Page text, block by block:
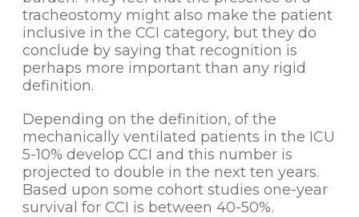
tracheostomy might also make the patient
inclusive in the CCI category, but they do
conclude by saying that recognition is
perhaps more important than any rigid
definition.
Depending on the definition, of the
mechanically ventilated patients in the ICU
5-10% develop CCI and this number is
projected to double in the next ten years.
Based upon some cohort studies one-year
survival for CCI is between 40-50%.